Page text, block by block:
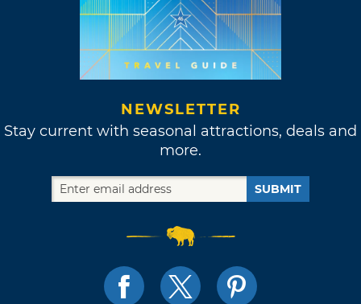
NEWSLETTER
Stay current with seasonal attractions, deals and
more.
SUBMIT